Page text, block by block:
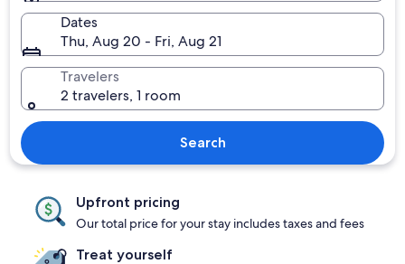
Dates
Thu, Aug 20 - Fri, Aug 21
Travelers
2 travelers, 1 room
Search
Upfront pricing
Our total price for your stay includes taxes and fees
Treat yourself